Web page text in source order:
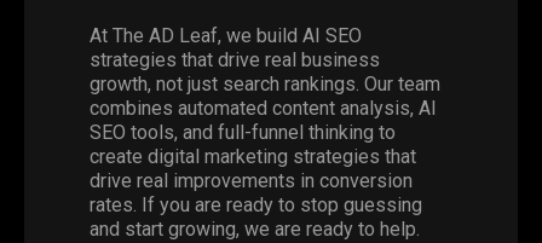
At The AD Leaf, we build AI SEO
strategies that drive real business
growth, not just search rankings. Our team
combines automated content analysis, AI
SEO tools, and full-funnel thinking to
create digital marketing strategies that
drive real improvements in conversion
rates. If you are ready to stop guessing
and start growing, we are ready to help.